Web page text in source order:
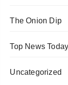
The Onion Dip
Top News Today
Uncategorized